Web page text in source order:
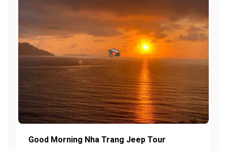
Good Morning Nha Trang Jeep Tour